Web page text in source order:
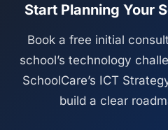
Start Planning Your
Book a free initial
school’s technology
SchoolCare’s ICT
build a clear